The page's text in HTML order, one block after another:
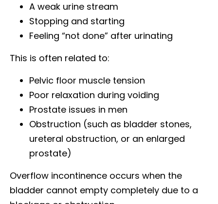
A weak urine stream
Stopping and starting
Feeling “not done” after urinating
This is often related to:
Pelvic floor muscle tension
Poor relaxation during voiding
Prostate issues in men
Obstruction (such as bladder stones,
ureteral obstruction, or an enlarged
prostate)
Overflow incontinence occurs when the
bladder cannot empty completely due to a